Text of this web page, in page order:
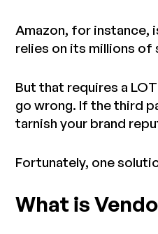
Amazon, for instance,
relies on its millions
But that requires a
go wrong. If the third
tarnish your brand
Fortunately, one
What is